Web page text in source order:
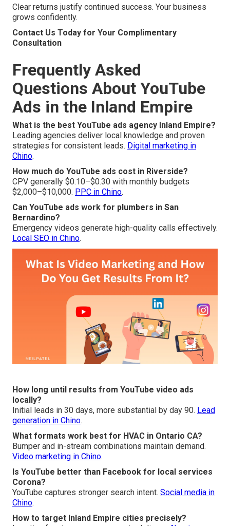
Clear returns justify continued success. Your business
grows confidently.
Contact Us Today for Your Complimentary
Consultation
Frequently Asked
Questions About YouTube
Ads in the Inland Empire
What is the best YouTube ads agency Inland Empire?
Leading agencies deliver local knowledge and proven
strategies for consistent leads. Digital marketing in
Chino.
How much do YouTube ads cost in Riverside?
CPV generally $0.10–$0.30 with monthly budgets
$2,000–$10,000. PPC in Chino.
Can YouTube ads work for plumbers in San
Bernardino?
Emergency videos generate high-quality calls effectively.
Local SEO in Chino.
How long until results from YouTube video ads
locally?
Initial leads in 30 days, more substantial by day 90. Lead
generation in Chino.
What formats work best for HVAC in Ontario CA?
Bumper and in-stream combinations maintain demand.
Video marketing in Chino.
Is YouTube better than Facebook for local services
Corona?
YouTube captures stronger search intent. Social media in
Chino.
How to target Inland Empire cities precisely?